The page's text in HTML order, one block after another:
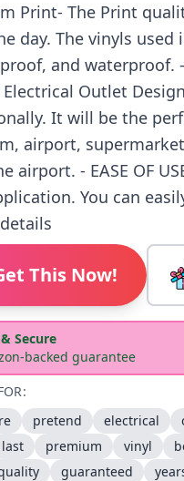
Print- The Print
day. The vinyls
and waterproof.
Outlet
It will be the
airport,
airport. - EASE OF
You can
This Now!
Secure
backed guarantee
pretend electrical
last premium vinyl
guaranteed